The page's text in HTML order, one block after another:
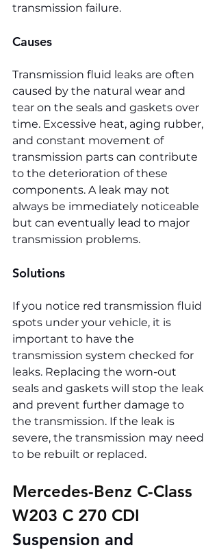
transmission failure.
Causes
Transmission fluid leaks are often
caused by the natural wear and
tear on the seals and gaskets over
time. Excessive heat, aging rubber,
and constant movement of
transmission parts can contribute
to the deterioration of these
components. A leak may not
always be immediately noticeable
but can eventually lead to major
transmission problems.
Solutions
If you notice red transmission fluid
spots under your vehicle, it is
important to have the
transmission system checked for
leaks. Replacing the worn-out
seals and gaskets will stop the leak
and prevent further damage to
the transmission. If the leak is
severe, the transmission may need
to be rebuilt or replaced.
Mercedes-Benz C-Class
W203 C 270 CDI
Suspension and